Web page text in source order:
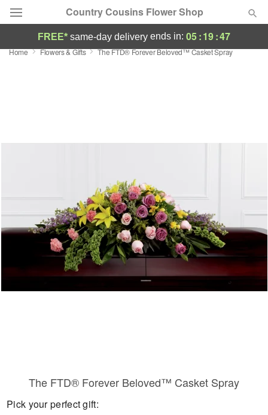
Country Cousins Flower Shop
Florist Choice
Sympathy and Funeral
Flowers, Plants & Gifts
Our Shop
FREE* same-day delivery ends in: 05:19:47
Home Flowers & Gifts The FTD® Forever Beloved™ Casket Spray
The FTD® Forever Beloved™ Casket Spray
Pick your perfect gift: